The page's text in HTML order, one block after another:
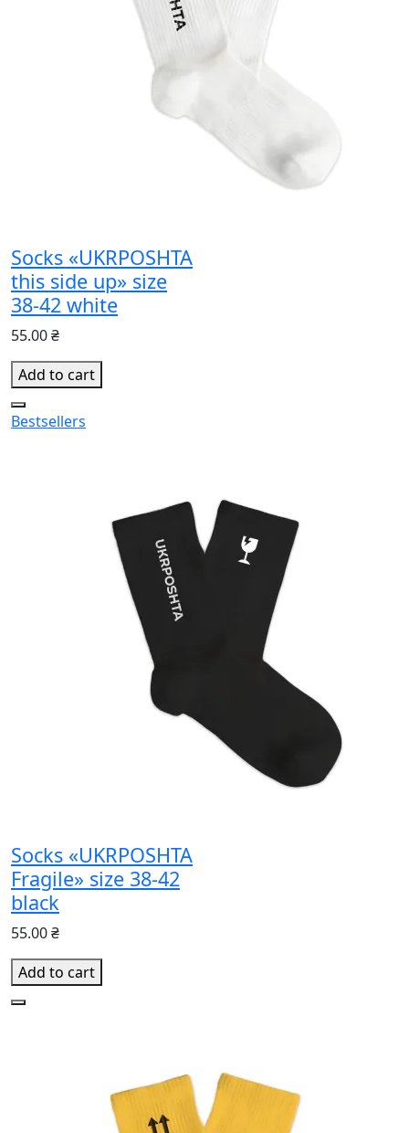
Socks «UKRPOSHTA
this side up» size
38-42 white
55.00 ₴
Add to cart
Bestsellers
Socks «UKRPOSHTA
Fragile» size 38-42
black
55.00 ₴
Add to cart